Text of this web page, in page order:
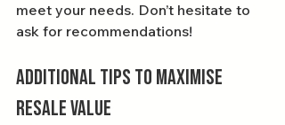
meet your needs. Don’t hesitate to
ask for recommendations!
Additional Tips to Maximise
Resale Value